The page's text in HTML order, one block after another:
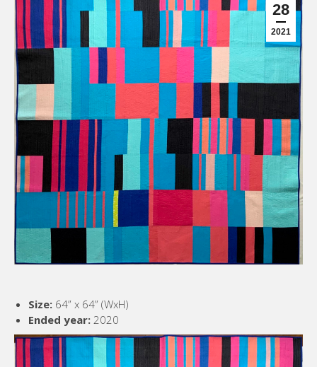
28
2021
Size: 64” x 64” (WxH)
Ended year: 2020